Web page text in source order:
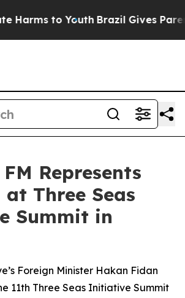
Harms to Youth Brazil Gives
FM Represents
Three Seas
Summit in
Foreign Minister Hakan Fidan
11th Three Seas Initiative Summit